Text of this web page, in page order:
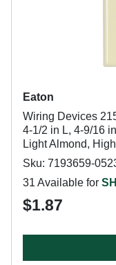
Eaton
Wiring Devices
4-1/2 in L, 4-9/16
Light Almond,
Sku: 7193659-
31 Available for
$1.87